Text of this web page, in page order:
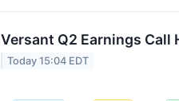
Versant Q2 Earnings Call
Today 15:04 EDT